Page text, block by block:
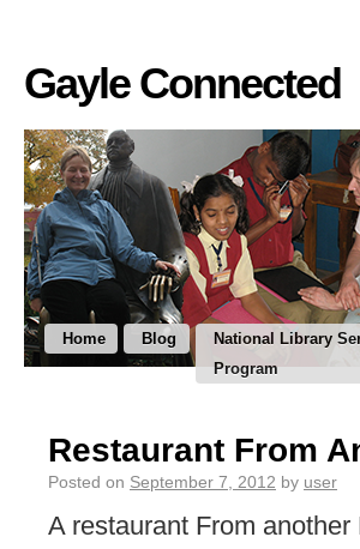
Gayle Connected
Home Blog
National Library
Program
Restaurant From
Posted on September 7, 2012 by user
A restaurant From another